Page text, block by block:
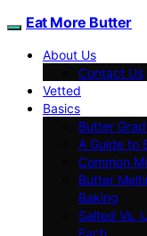
Eat More Butter
About Us
Contact Us
Vetted
Basics
Butter
A Guide to
Common
Butter
Baking
Salted Vs.
Each